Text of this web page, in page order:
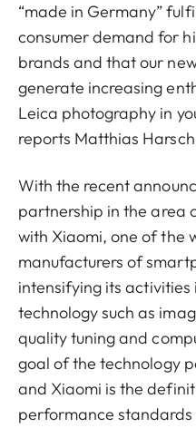
“made in Germany”
consumer demand for
brands and that our
generate increasing
Leica photography in
reports Matthias
With the recent
partnership in the area
with Xiaomi, one of the
manufacturers of
intensifying its
technology such as
quality tuning and
goal of the technology
and Xiaomi is the
performance